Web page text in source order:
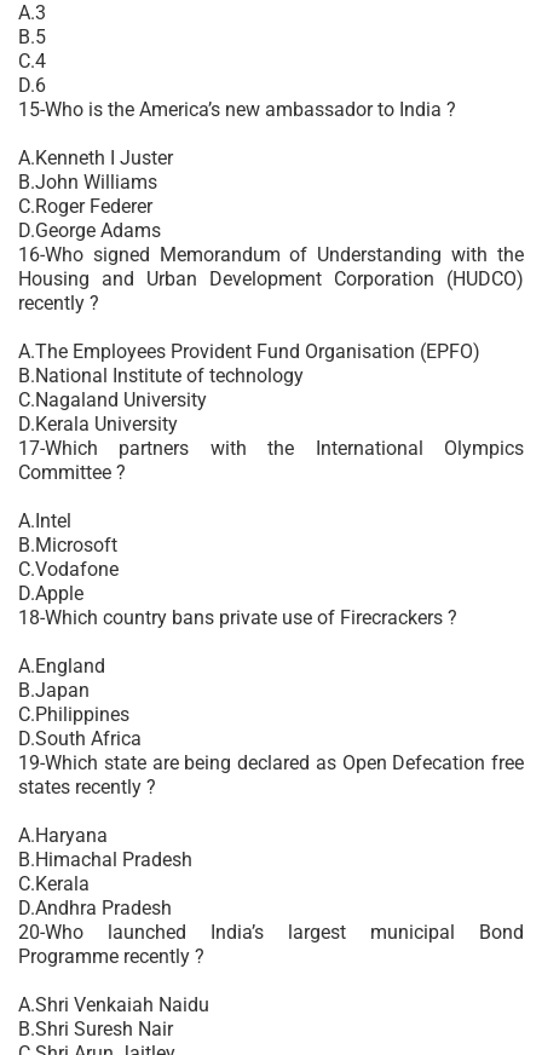
A.3
B.5
C.4
D.6
15-Who is the America’s new ambassador to India ?
A.Kenneth I Juster
B.John Williams
C.Roger Federer
D.George Adams
16-Who signed Memorandum of Understanding with the
Housing and Urban Development Corporation (HUDCO)
recently ?
A.The Employees Provident Fund Organisation (EPFO)
B.National Institute of technology
C.Nagaland University
D.Kerala University
17-Which partners with the International Olympics
Committee ?
A.Intel
B.Microsoft
C.Vodafone
D.Apple
18-Which country bans private use of Firecrackers ?
A.England
B.Japan
C.Philippines
D.South Africa
19-Which state are being declared as Open Defecation free
states recently ?
A.Haryana
B.Himachal Pradesh
C.Kerala
D.Andhra Pradesh
20-Who launched India’s largest municipal Bond
Programme recently ?
A.Shri Venkaiah Naidu
B.Shri Suresh Nair